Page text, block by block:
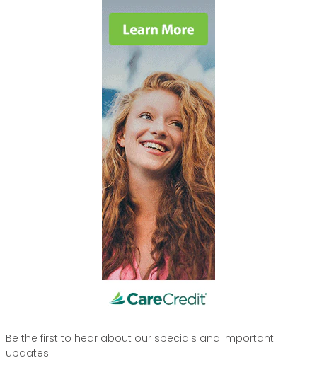
Be the first to hear about our specials and important
updates.